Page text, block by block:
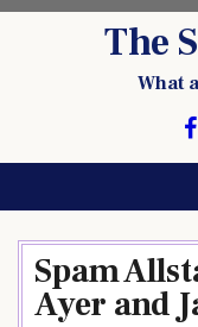
The
What
Spam
Ayer and